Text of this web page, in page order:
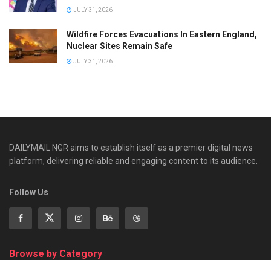
JULY 31, 2026
Wildfire Forces Evacuations In Eastern England,
Nuclear Sites Remain Safe
JULY 31, 2026
DAILYMAIL NGR aims to establish itself as a premier digital news
platform, delivering reliable and engaging content to its audience.
Follow Us
Browse by Category